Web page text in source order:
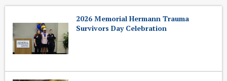
2026 Memorial Hermann Trauma
Survivors Day Celebration